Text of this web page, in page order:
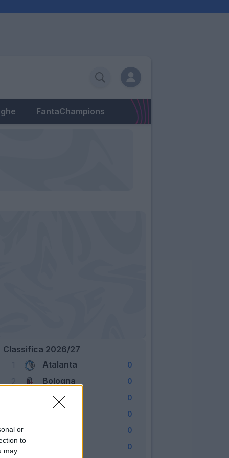
or
to
may
FantaChampions
Classifica 2026/27
1
Atalanta 0
2 Bologna 0
Cagliari 0
0
5 0
0